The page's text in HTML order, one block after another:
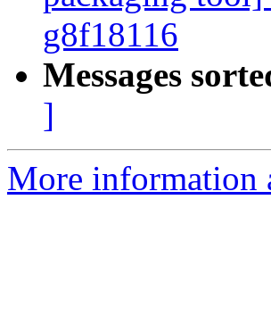
g8f18116
Messages
]
More information